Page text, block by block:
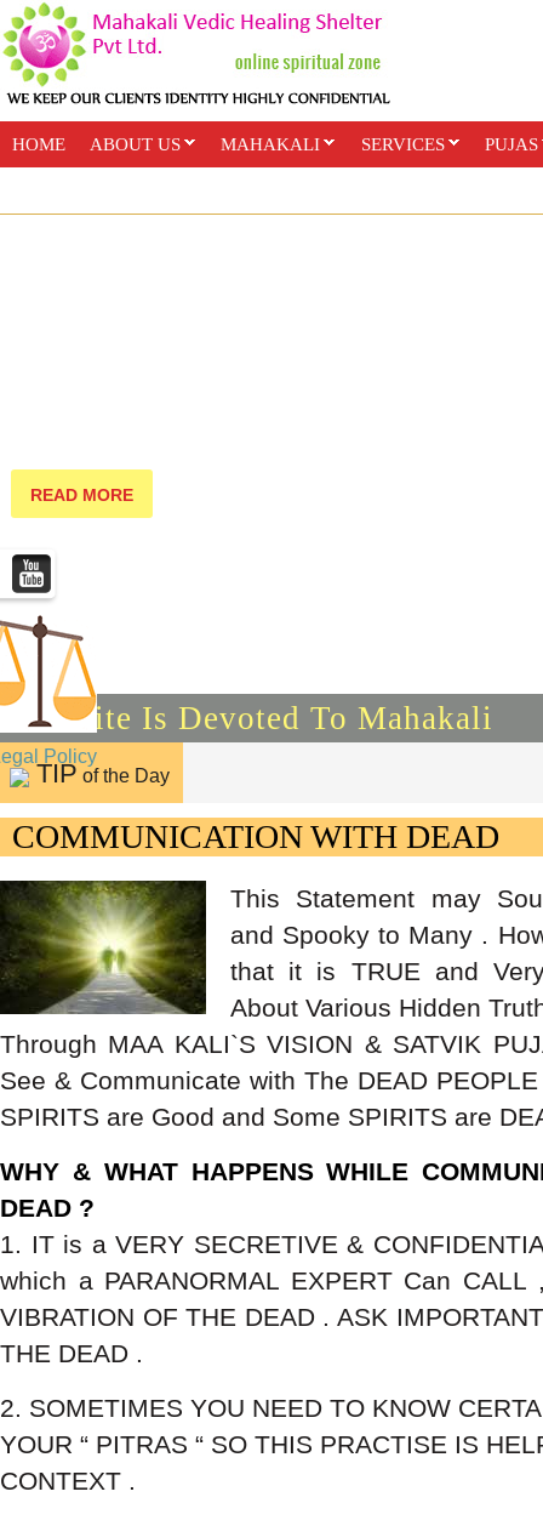
HOME ABOUT US MAHAKALI SERVICES PUJAS
READ MORE
This Site Is Devoted To Mahakali
TIP of the Day
COMMUNICATION WITH DEAD
This Statement may
and Spooky to Many .
that it is TRUE and
About Various Hidden
Through MAA KALI`S VISION & SATVIK
See & Communicate with The DEAD
SPIRITS are Good and Some SPIRITS are
WHY & WHAT HAPPENS WHILE
DEAD ?
1. IT is a VERY SECRETIVE &
which a PARANORMAL EXPERT Can
VIBRATION OF THE DEAD . ASK
THE DEAD .
2. SOMETIMES YOU NEED TO KNOW
YOUR “ PITRAS “ SO THIS PRACTISE IS
CONTEXT .
Policy